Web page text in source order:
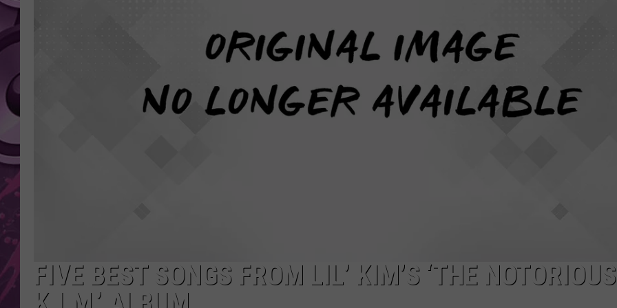
AMERICAN TOP 40 W/RYAN
SEACREST
FIVE BEST SONGS FROM LIL’ KIM’S ‘THE NOTORIOUS